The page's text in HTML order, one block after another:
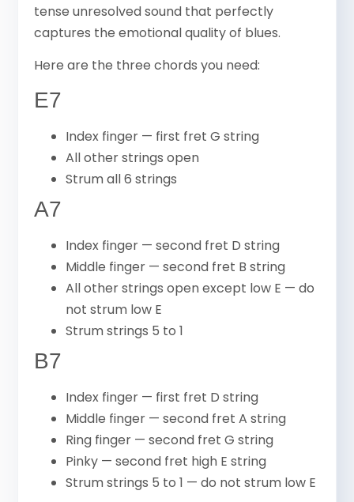
tense unresolved sound that perfectly
captures the emotional quality of blues.
Here are the three chords you need:
E7
Index finger — first fret G string
All other strings open
Strum all 6 strings
A7
Index finger — second fret D string
Middle finger — second fret B string
All other strings open except low E — do
not strum low E
Strum strings 5 to 1
B7
Index finger — first fret D string
Middle finger — second fret A string
Ring finger — second fret G string
Pinky — second fret high E string
Strum strings 5 to 1 — do not strum low E